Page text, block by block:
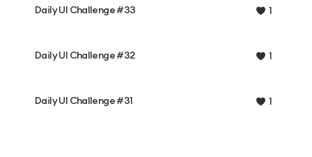
Daily UI Challenge #33 1
Daily UI Challenge #32 1
Daily UI Challenge #31 1